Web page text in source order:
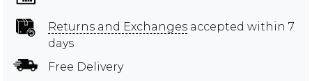
Returns and Exchanges accepted within 7
days
Free Delivery